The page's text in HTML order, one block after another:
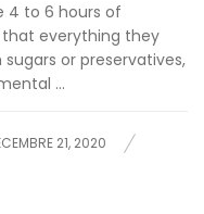
4 to 6 hours of
that everything they
or preservatives,
...
21, 2020